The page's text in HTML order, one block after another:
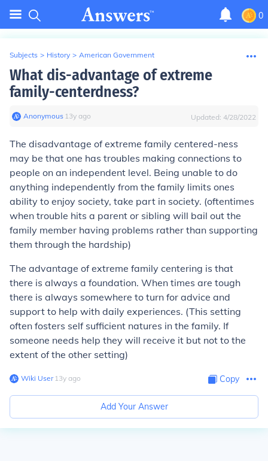
0
Subjects > History > American Government
What dis-advantage of extreme
family-centerdness?
Anonymous∙ 13y ago Updated: 4/28/2022
The disadvantage of extreme family centered-ness
may be that one has troubles making connections to
people on an independent level. Being unable to do
anything independently from the family limits ones
ability to enjoy society, take part in society. (oftentimes
when trouble hits a parent or sibling will bail out the
family member having problems rather than supporting
them through the hardship)
The advantage of extreme family centering is that
there is always a foundation. When times are tough
there is always somewhere to turn for advice and
support to help with daily experiences. (This setting
often fosters self sufficient natures in the family. If
someone needs help they will receive it but not to the
extent of the other setting)
Wiki User∙13y ago Copy
Add Your Answer